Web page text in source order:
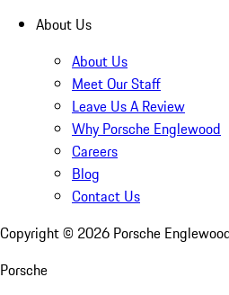
About Us
About Us
Meet Our Staff
Leave Us A Review
Why Porsche Englewood
Careers
Blog
Contact Us
Copyright © 2026 Porsche
Porsche